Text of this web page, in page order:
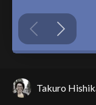
Takuro